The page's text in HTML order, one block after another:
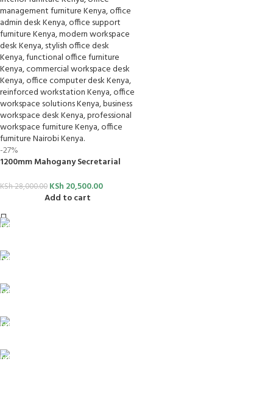
-27%
1200mm Mahogany Secretarial
KSh28,000.00 KSh 20,500.00
Add to cart